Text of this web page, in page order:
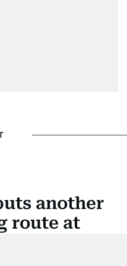
another
route at